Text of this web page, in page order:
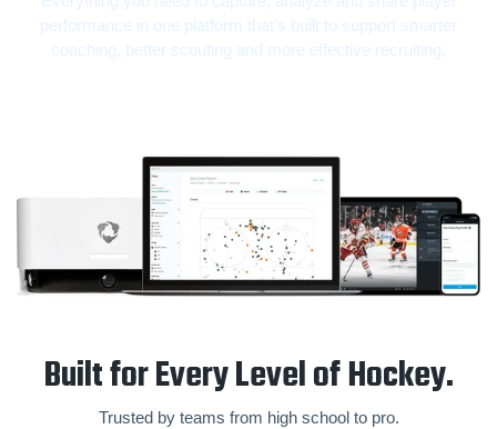
performance in one platform that’s built to support smarter
coaching, better scouting and more effective recruiting.
Built for Every Level of Hockey.
Trusted by teams from high school to pro.